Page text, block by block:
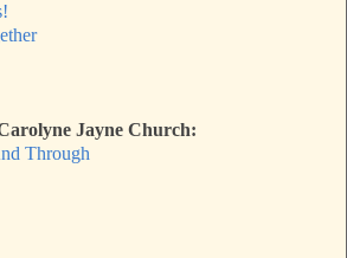
Jayne Church:
Through